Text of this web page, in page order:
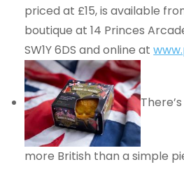
priced at £15, is available
boutique at 14 Princes
SW1Y 6DS and online at
more British than a simple